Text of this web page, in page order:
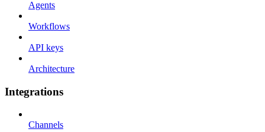
Agents
Workflows
API keys
Architecture
Integrations
Channels